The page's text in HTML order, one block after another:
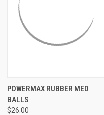
POWERMAX RUBBER MED
BALLS
$26.00